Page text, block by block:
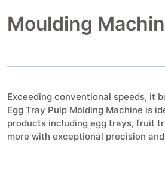
Moulding
Exceeding conventional speeds, it
Egg Tray Pulp Molding Machine is
products including egg trays, fruit
more with exceptional precision